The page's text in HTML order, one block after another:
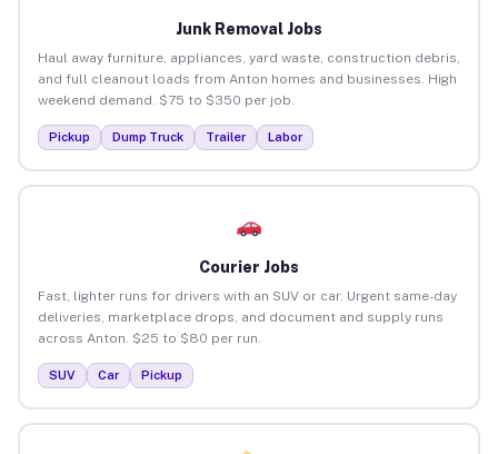
Junk Removal Jobs
Haul away furniture, appliances, yard waste, construction debris,
and full cleanout loads from Anton homes and businesses. High
weekend demand. $75 to $350 per job.
Pickup Dump Truck Trailer Labor
Courier Jobs
Fast, lighter runs for drivers with an SUV or car. Urgent same-day
deliveries, marketplace drops, and document and supply runs
across Anton. $25 to $80 per run.
SUV Car Pickup